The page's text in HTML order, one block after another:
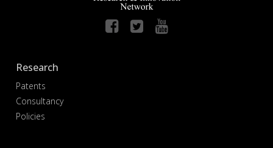
Research
Patents
Consultancy
Policies